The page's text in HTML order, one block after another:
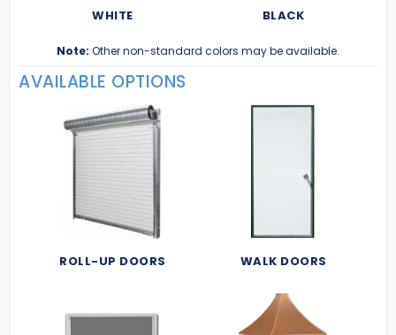
WHITE BLACK
Note: Other non-standard colors may be available.
AVAILABLE OPTIONS
ROLL-UP DOORS WALK DOORS